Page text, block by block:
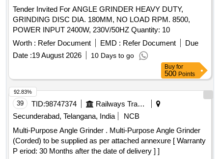
Tender Invited For ANGLE GRINDER HEAVY DUTY,
GRINDING DISC DIA. 180MM, NO LOAD RPM. 8500,
POWER INPUT 2400W, 230V/50HZ Quantity: 10
Worth : Refer Document EMD : Refer Document
Due
Date :19 August 2026 10 Days to go
Buy for
500 Points
39 TID:98747374
Railways Transport Services
Secunderabad, Telangana, India
NCB
Multi-Purpose Angle Grinder . Multi-Purpose Angle Grinder
(Corded) to be supplied as per attached annexure [ Warranty
P eriod: 30 Months after the date of delivery ] ]
92.83%